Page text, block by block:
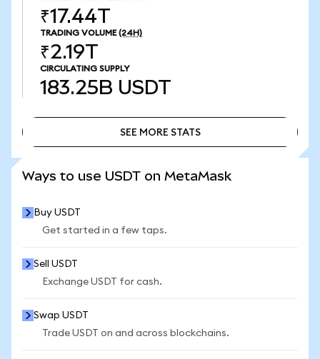
₹17.44T
TRADING VOLUME (24H)
₹2.19T
CIRCULATING SUPPLY
183.25B USDT
SEE MORE STATS
Ways to use USDT on MetaMask
Buy USDT
Get started in a few taps.
Sell USDT
Exchange USDT for cash.
Swap USDT
Trade USDT on and across blockchains.